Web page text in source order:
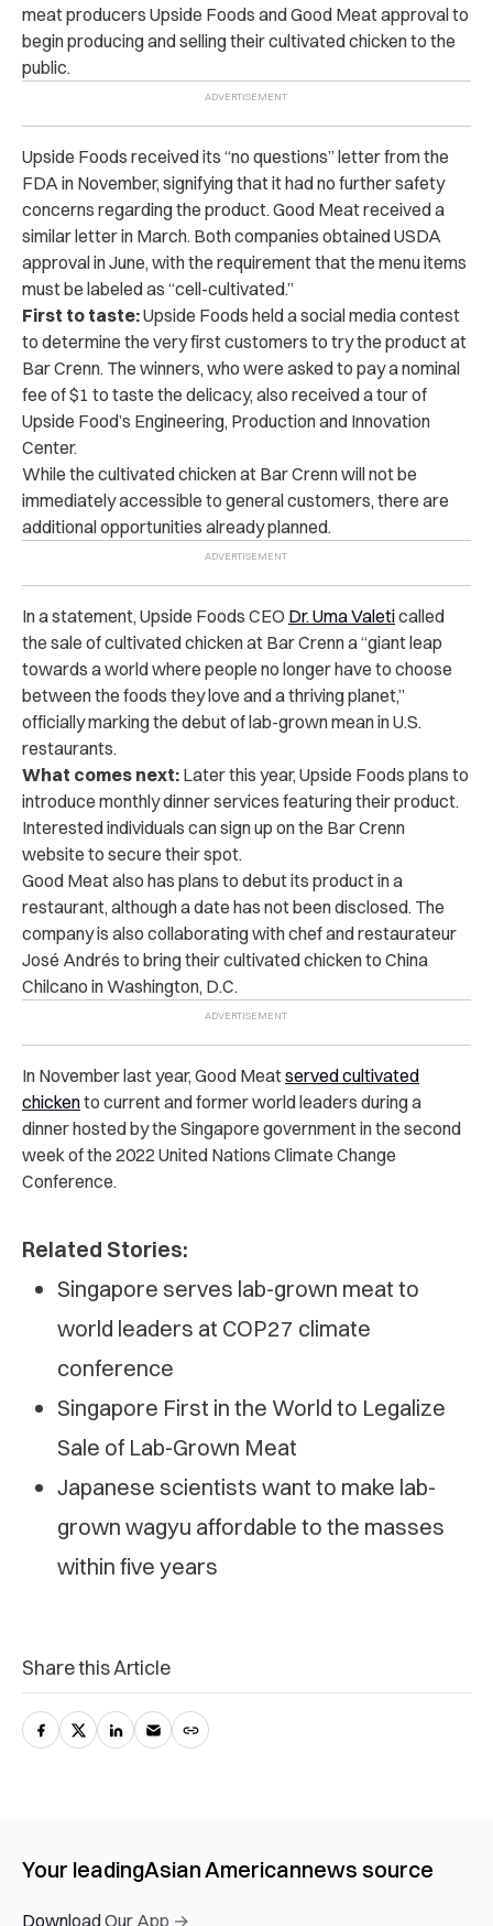
meat producers Upside Foods and Good Meat approval to
begin producing and selling their cultivated chicken to the
public.
Upside Foods received its “no questions” letter from the
FDA in November, signifying that it had no further safety
concerns regarding the product. Good Meat received a
similar letter in March. Both companies obtained USDA
approval in June, with the requirement that the menu items
must be labeled as “cell-cultivated.”
First to taste:Upside Foods held a social media contest
to determine the very first customers to try the product at
Bar Crenn. The winners, who were asked to pay a nominal
fee of $1 to taste the delicacy, also received a tour of
Upside Food’s Engineering, Production and Innovation
Center.
While the cultivated chicken at Bar Crenn will not be
immediately accessible to general customers, there are
additional opportunities already planned.
In a statement, Upside Foods CEO Dr. Uma Valeticalled
the sale of cultivated chicken at Bar Crenn a “giant leap
towards a world where people no longer have to choose
between the foods they love and a thriving planet,”
officially marking the debut of lab-grown mean in U.S.
restaurants.
What comes next: Later this year, Upside Foods plans to
introduce monthly dinner services featuring their product.
Interested individuals can sign up on the Bar Crenn
website to secure their spot.
Good Meat also has plans to debut its product in a
restaurant, although a date has not been disclosed. The
company is also collaborating with chef and restaurateur
José Andrés to bring their cultivated chicken to China
Chilcano in Washington, D.C.
In November last year, Good Meatserved cultivated
chickento current and former world leaders during a
dinner hosted by the Singapore government in the second
week of the 2022 United Nations Climate Change
Conference.
Related Stories:
Singapore serves lab-grown meat to
world leaders at COP27 climate
conference
Singapore First in the World to Legalize
Sale of Lab-Grown Meat
Japanese scientists want to make lab-
grown wagyu affordable to the masses
within five years
Share this Article
Your leadingAsian Americannews source
Download Our App →